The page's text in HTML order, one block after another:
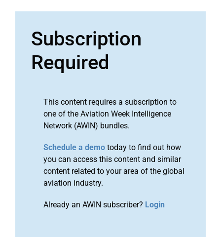
Subscription
Required
This content requires a subscription to
one of the Aviation Week Intelligence
Network (AWIN) bundles.
Schedule a demo today to find out how
you can access this content and similar
content related to your area of the global
aviation industry.
Already an AWIN subscriber? Login